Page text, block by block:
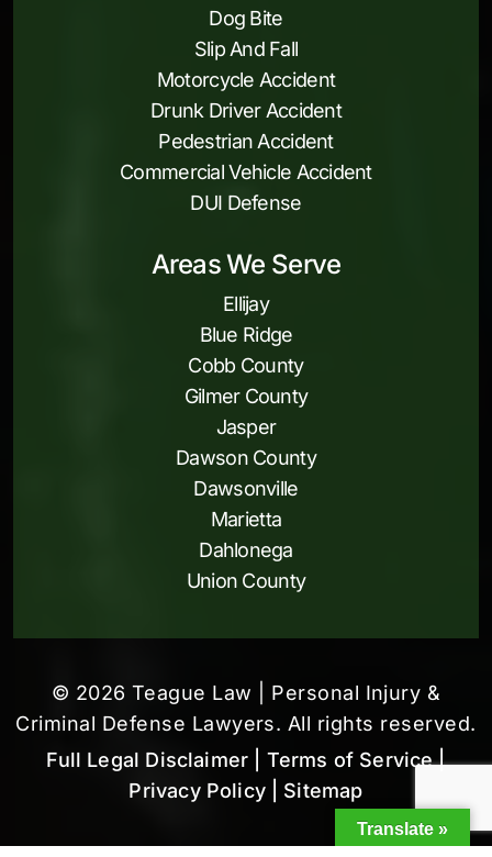
Dog Bite
Slip And Fall
Motorcycle Accident
Drunk Driver Accident
Pedestrian Accident
Commercial Vehicle Accident
DUI Defense
Areas We Serve
Ellijay
Blue Ridge
Cobb County
Gilmer County
Jasper
Dawson County
Dawsonville
Marietta
Dahlonega
Union County
© 2026 Teague Law | Personal Injury &
Criminal Defense Lawyers. All rights reserved.
Full Legal Disclaimer
| Terms of Service |
Privacy Policy
| Sitemap
Translate »